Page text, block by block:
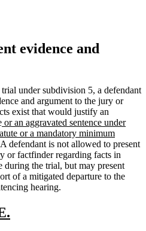
evidence and
under subdivision 5, a defendant
and argument to the jury or
exist that would justify an
new
text
begin
or an aggravated sentence under
or a mandatory minimum
newdefendant is not allowed to present
or factfinder regarding facts in
during the trial, but may present
of a mitigated departure to the
hearing.